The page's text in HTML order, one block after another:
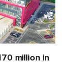
million in